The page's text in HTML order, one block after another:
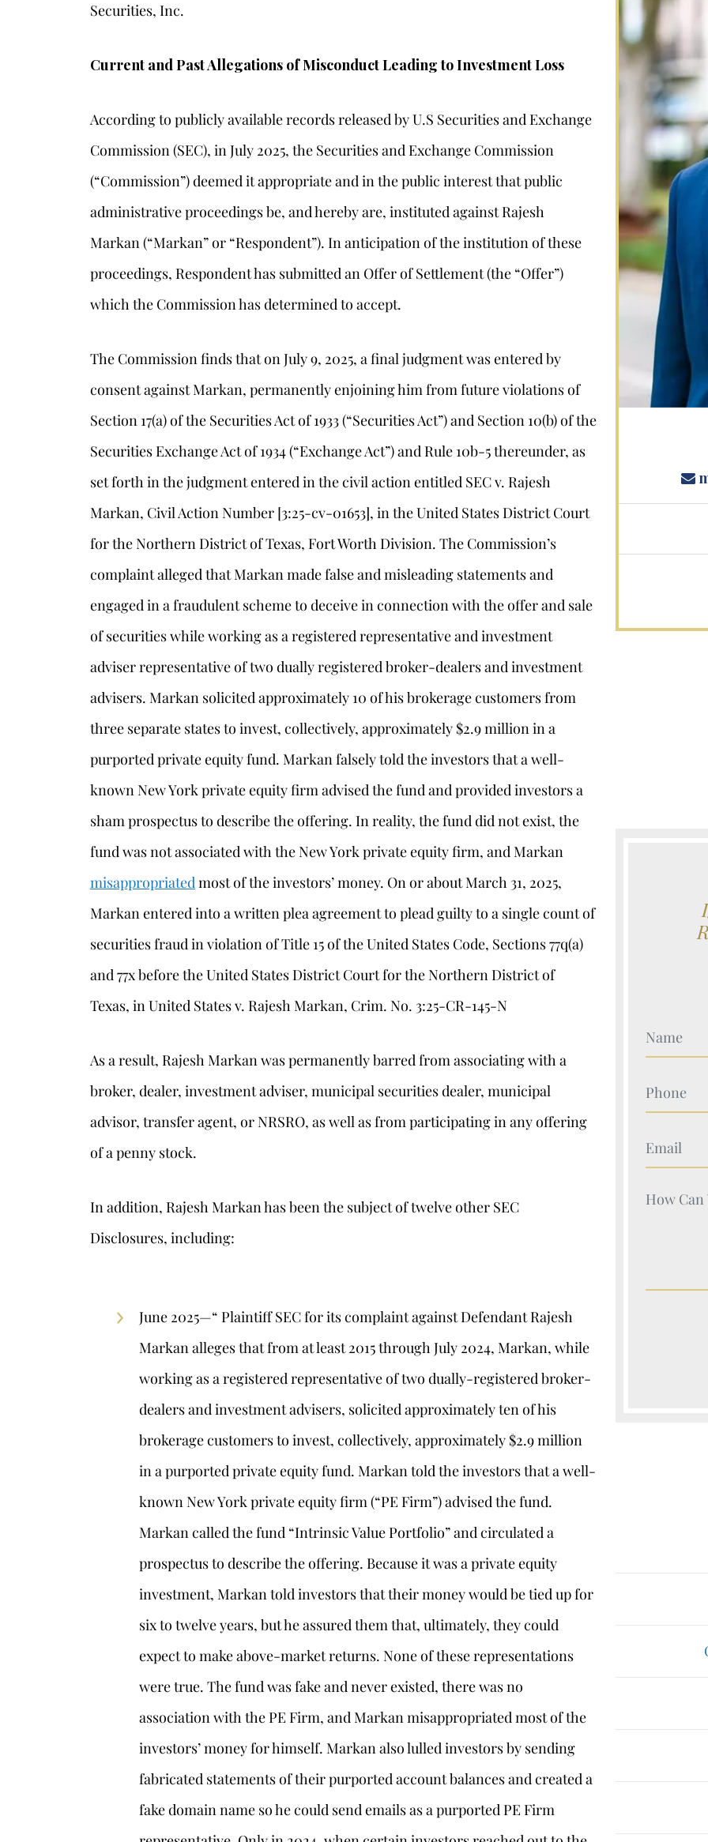
Securities, Inc.
Current and Past Allegations of Misconduct Leading to Investment Loss
According to publicly available records released by U.S Securities and Exchange
Commission (SEC), in July 2025, the Securities and Exchange Commission
(“Commission”) deemed it appropriate and in the public interest that public
administrative proceedings be, and hereby are, instituted against Rajesh
Markan (“Markan” or “Respondent”). In anticipation of the institution of these
proceedings, Respondent has submitted an Offer of Settlement (the “Offer”)
which the Commission has determined to accept.
The Commission finds that on July 9, 2025, a final judgment was entered by
consent against Markan, permanently enjoining him from future violations of
Section 17(a) of the Securities Act of 1933 (“Securities Act”) and Section 10(b) of the
Securities Exchange Act of 1934 (“Exchange Act”) and Rule 10b-5 thereunder, as
set forth in the judgment entered in the civil action entitled SEC v. Rajesh
Markan, Civil Action Number [3:25-cv-01653], in the United States District Court
for the Northern District of Texas, Fort Worth Division. The Commission’s
complaint alleged that Markan made false and misleading statements and
engaged in a fraudulent scheme to deceive in connection with the offer and sale
of securities while working as a registered representative and investment
adviser representative of two dually registered broker-dealers and investment
advisers. Markan solicited approximately 10 of his brokerage customers from
three separate states to invest, collectively, approximately $2.9 million in a
purported private equity fund. Markan falsely told the investors that a well-
known New York private equity firm advised the fund and provided investors a
sham prospectus to describe the offering. In reality, the fund did not exist, the
fund was not associated with the New York private equity firm, and Markan
misappropriatedmost of the investors’ money. On or about March 31, 2025,
Markan entered into a written plea agreement to plead guilty to a single count of
securities fraud in violation of Title 15 of the United States Code, Sections 77q(a)
and 77x before the United States District Court for the Northern District of
Texas, in United States v. Rajesh Markan, Crim. No. 3:25-CR-145-N
As a result, Rajesh Markan was permanently barred from associating with a
broker, dealer, investment adviser, municipal securities dealer, municipal
advisor, transfer agent, or NRSRO, as well as from participating in any offering
of a penny stock.
In addition, Rajesh Markan has been the subject of twelve other SEC
Disclosures, including:
June 2025—“ Plaintiff SEC for its complaint against Defendant Rajesh
Markan alleges that from at least 2015 through July 2024, Markan, while
working as a registered representative of two dually-registered broker-
dealers and investment advisers, solicited approximately ten of his
brokerage customers to invest, collectively, approximately $2.9 million
in a purported private equity fund. Markan told the investors that a well-
known New York private equity firm (“PE Firm”) advised the fund.
Markan called the fund “Intrinsic Value Portfolio” and circulated a
prospectus to describe the offering. Because it was a private equity
investment, Markan told investors that their money would be tied up for
six to twelve years, but he assured them that, ultimately, they could
expect to make above-market returns. None of these representations
were true. The fund was fake and never existed, there was no
association with the PE Firm, and Markan misappropriated most of the
investors’ money for himself. Markan also lulled investors by sending
fabricated statements of their purported account balances and created a
fake domain name so he could send emails as a purported PE Firm
Stephan Louviere
855.453.8618
Your
Your
Your
Your